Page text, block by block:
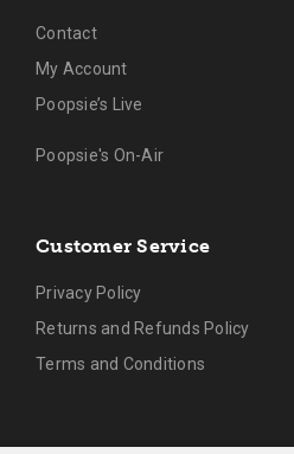
Contact
My Account
Poopsie’s Live
Poopsie's On-Air
Customer Service
Privacy Policy
Returns and Refunds Policy
Terms and Conditions